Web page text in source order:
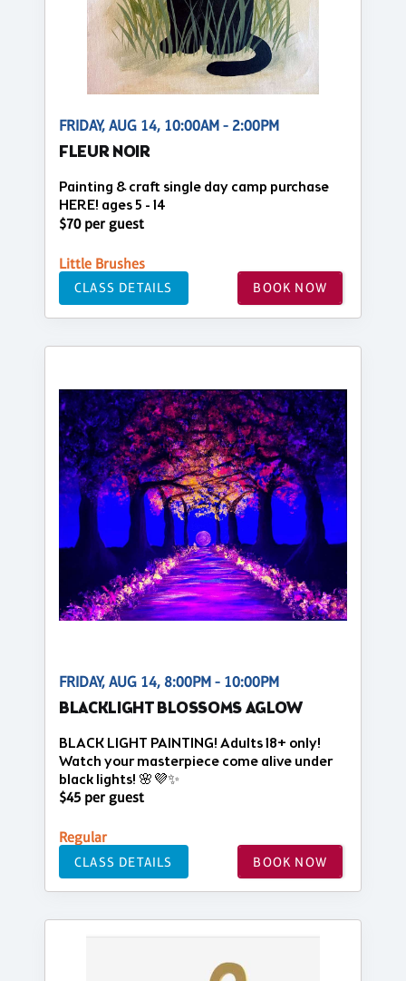
FRIDAY, AUG 14, 10:00AM - 2:00PM
FLEUR NOIR
Painting & craft single day camp purchase
HERE! ages 5 - 14
$70 per guest
Little Brushes
CLASS DETAILS BOOK NOW
FRIDAY, AUG 14, 8:00PM - 10:00PM
BLACKLIGHT BLOSSOMS AGLOW
BLACK LIGHT PAINTING! Adults 18+ only!
Watch your masterpiece come alive under
black lights! 🌸💜✨
$45 per guest
Regular
CLASS DETAILS BOOK NOW